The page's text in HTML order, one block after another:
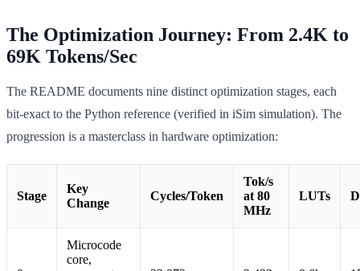
The Optimization Journey: From 2.4K to
69K Tokens/Sec
The README documents nine distinct optimization stages, each
bit-exact to the Python reference (verified in iSim simulation). The
progression is a masterclass in hardware optimization:
Stage
Key
Change
Cycles/Token
Tok/s
at 80
MHz
LUTs
Microcode
core,